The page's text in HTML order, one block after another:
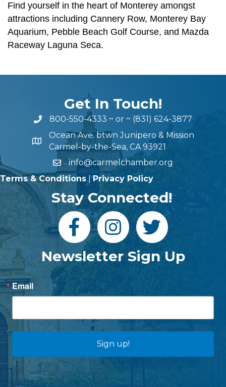
Find yourself in the heart of Monterey amongst
attractions including Cannery Row, Monterey Bay
Aquarium, Pebble Beach Golf Course, and Mazda
Raceway Laguna Seca.
Get In Touch!
800-550-4333 ~ or ~ (831) 624-3877
Ocean Ave. btwn Junipero & Mission
Carmel-by-the-Sea, CA 93921
info@carmelchamber.org
Terms & Conditions |Privacy Policy
Stay Connected!
Newsletter Sign Up
Email
Sign up!